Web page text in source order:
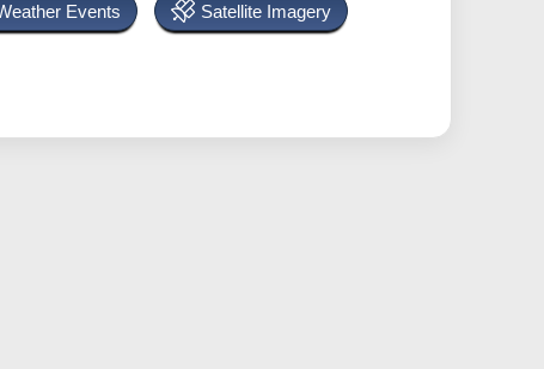
Events Satellite Imagery